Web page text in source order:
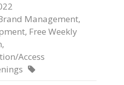
Management,
, Free Weekly
,
Access
